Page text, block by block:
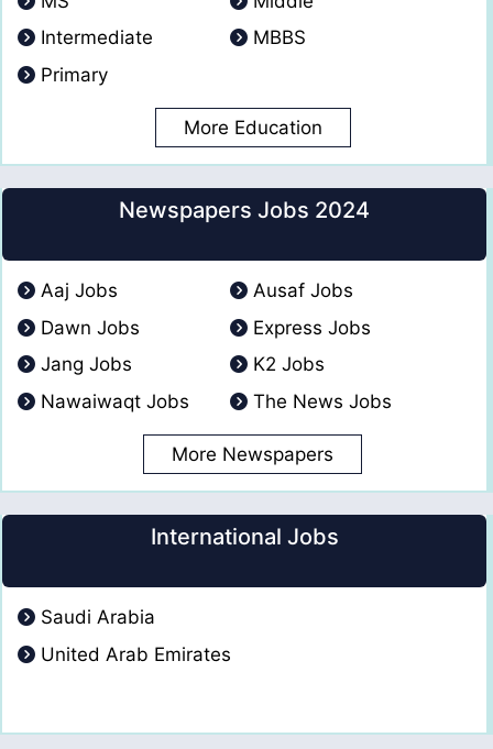
Intermediate
MBBS
Primary
More Education
Newspapers Jobs 2024
Aaj Jobs
Ausaf Jobs
Dawn Jobs
Express Jobs
Jang Jobs
K2 Jobs
Nawaiwaqt Jobs
The News Jobs
More Newspapers
International Jobs
Saudi Arabia
United Arab Emirates